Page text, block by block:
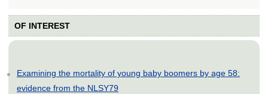
OF INTEREST
Examining the mortality of young baby boomers by age 58:
evidence from the NLSY79